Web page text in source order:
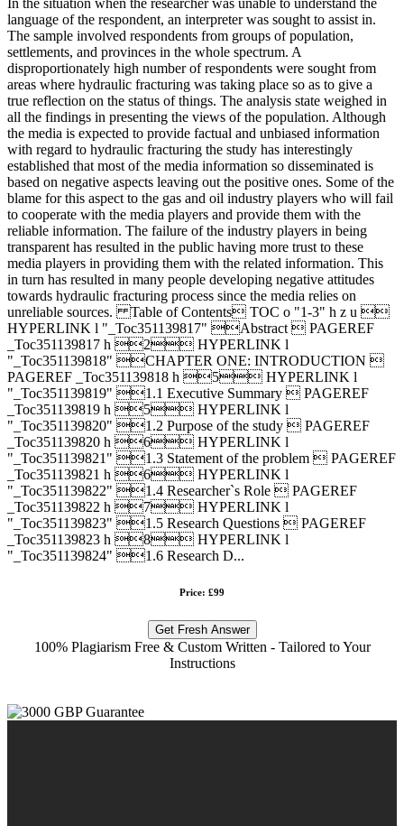
language of the respondent, an interpreter was sought to assist in.
The sample involved respondents from groups of population,
settlements, and provinces in the whole spectrum. A
disproportionately high number of respondents were sought from
areas where hydraulic fracturing was taking place so as to give a
true reflection on the status of things. The analysis state weighed in
all the findings in presenting the views of the population. Although
the media is expected to provide factual and unbiased information
with regard to hydraulic fracturing the study has interestingly
established that most of the media information so disseminated is
based on negative aspects leaving out the positive ones. Some of the
blame for this aspect to the gas and oil industry players who will fail
to cooperate with the media players and provide them with the
reliable information. The failure of the industry players in being
transparent has resulted in the public having more trust to these
media players in providing them with the related information. This
in turn has resulted in many people developing negative attitudes
towards hydraulic fracturing process since the media relies on
unreliable sources. Table of Contents TOC o "1-3" h z u 
HYPERLINK l "_Toc351139817" Abstract  PAGEREF
_Toc351139817 h 2 HYPERLINK l
"_Toc351139818" CHAPTER ONE: INTRODUCTION 
PAGEREF _Toc351139818 h 5 HYPERLINK l
"_Toc351139819" 1.1 Executive Summary  PAGEREF
_Toc351139819 h 5 HYPERLINK l
"_Toc351139820" 1.2 Purpose of the study  PAGEREF
_Toc351139820 h 6 HYPERLINK l
"_Toc351139821" 1.3 Statement of the problem  PAGEREF
_Toc351139821 h 6 HYPERLINK l
"_Toc351139822" 1.4 Researcher`s Role  PAGEREF
_Toc351139822 h 7 HYPERLINK l
"_Toc351139823" 1.5 Research Questions  PAGEREF
_Toc351139823 h 8 HYPERLINK l
"_Toc351139824" 1.6 Research D...
Price: £99
Get Fresh Answer
100% Plagiarism Free & Custom Written - Tailored to Your
Instructions